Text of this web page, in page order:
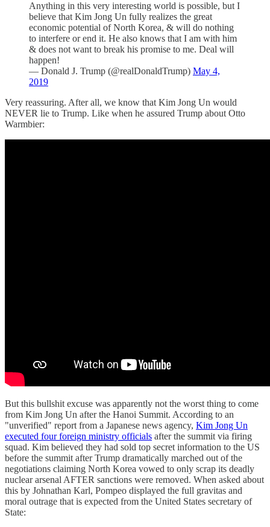
Anything in this very interesting world is possible, but I
believe that Kim Jong Un fully realizes the great
economic potential of North Korea, & will do nothing
to interfere or end it. He also knows that I am with him
& does not want to break his promise to me. Deal will
happen!
— Donald J. Trump (@realDonaldTrump) May 4,
2019
Very reassuring. After all, we know that Kim Jong Un would
NEVER lie to Trump. Like when he assured Trump about Otto
Warmbier:
But this bullshit excuse was apparently not the worst thing to come
from Kim Jong Un after the Hanoi Summit. According to an
"unverified" report from a Japanese news agency, Kim Jong Un
executed four foreign ministry officials after the summit via firing
squad. Kim believed they had sold top secret information to the US
before the summit after Trump dramatically marched out of the
negotiations claiming North Korea vowed to only scrap its deadly
nuclear arsenal AFTER sanctions were removed. When asked about
this by Johnathan Karl, Pompeo displayed the full gravitas and
moral outrage that is expected from the United States secretary of
State: